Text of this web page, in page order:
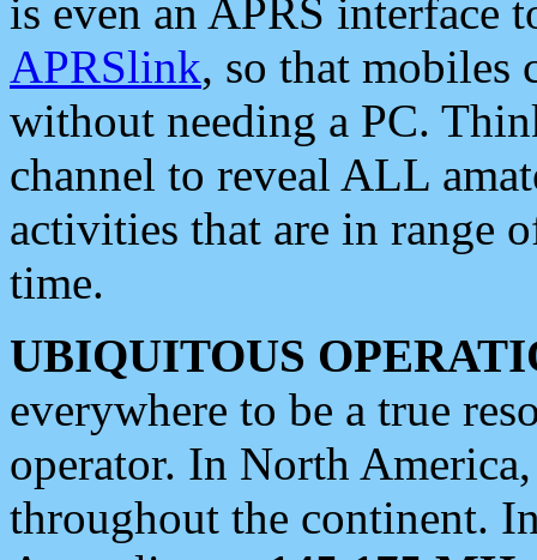
is even an APRS interface
APRSlink, so that mobiles
without needing a PC.
channel to reveal ALL
activities that are in range
time.
UBIQUITOUS
everywhere to be a true
operator. In North
throughout the continent.